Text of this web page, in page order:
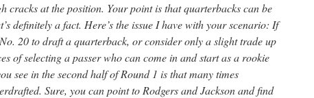
cracks at the position. Your point is that quarterbacks can be
definitely a fact. Here’s the issue I have with your scenario: If
20 to draft a quarterback, or consider only a slight trade up
of selecting a passer who can come in and start as a rookie
see in the second half of Round 1 is that many times
Sure, you can point to Rodgers and Jackson and find